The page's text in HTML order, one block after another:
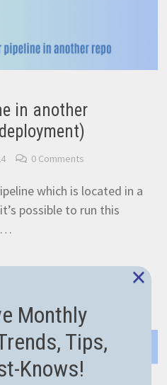
in another
0 Comments
which is located in a
possible to run this
…
Monthly
Tips,
Knows!
×